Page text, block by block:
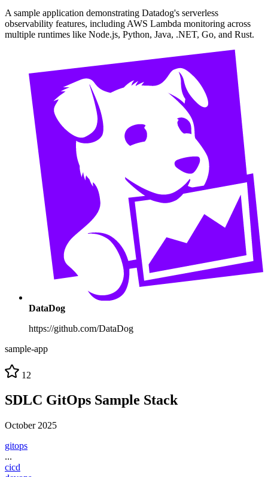
A sample application demonstrating Datadog's serverless
observability features, including AWS Lambda monitoring across
multiple runtimes like Node.js, Python, Java, .NET, Go, and Rust.
DataDog
https://github.com/DataDog
sample-app
12
SDLC GitOps Sample Stack
October 2025
gitops
...
cicd